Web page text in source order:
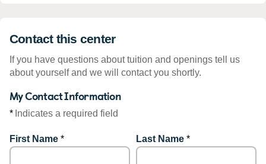
Contact this center
If you have questions about tuition and openings tell us
about yourself and we will contact you shortly.
My Contact Information
* Indicates a required field
First Name * Last Name *